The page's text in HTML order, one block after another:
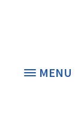
MENU